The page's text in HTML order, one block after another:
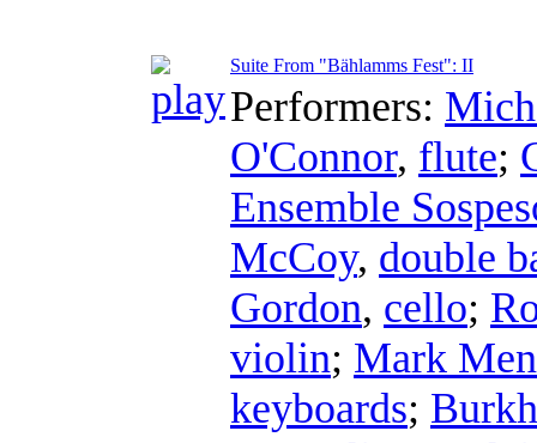
Suite From "Bählamms Fest": II
Performers:
O'Connor, flute;
Ensemble
McCoy, double
Gordon, cello;
violin; Mark
keyboards;